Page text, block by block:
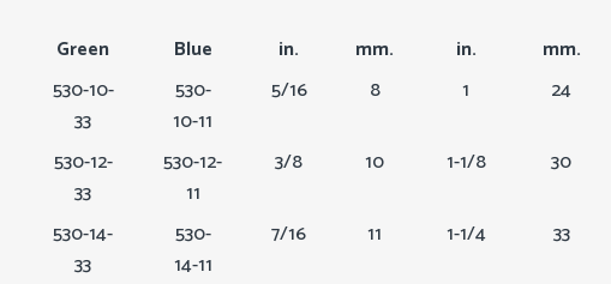
Green Blue in. mm. in. mm.
530-10-
33
530-
10-11
5/16 8 1 24
530-12-
33
530-12-
11
3/8 10 1-1/8 30
530-14-
33
530-
14-11
7/16 11 1-1/4 33